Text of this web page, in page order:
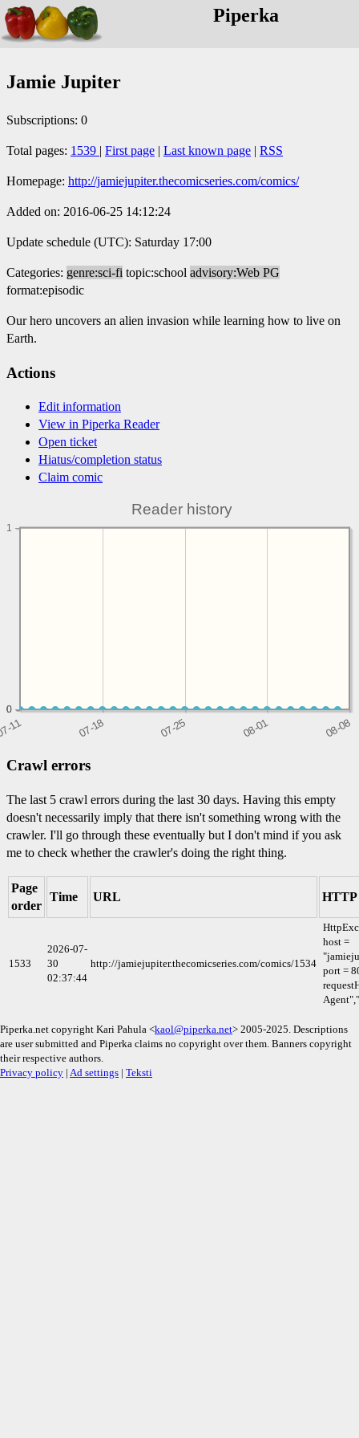
Piperka
Jamie Jupiter
Subscriptions: 0
Total pages: 1539 | First page | Last known page | RSS
Homepage: http://jamiejupiter.thecomicseries.com/comics/
Added on: 2016-06-25 14:12:24
Update schedule (UTC): Saturday 17:00
Categories: genre:sci-fi topic:school advisory:Web PG
format:episodic
Our hero uncovers an alien invasion while learning how to live on
Earth.
Actions
Edit information
View in Piperka Reader
Open ticket
Hiatus/completion status
Claim comic
Reader history
0
0
0
1
Crawl errors
The last 5 crawl errors during the last 30 days. Having this empty
doesn't necessarily imply that there isn't something wrong with the
crawler. I'll go through these eventually but I don't mind if you ask
me to check whether the crawler's doing the right thing.
Page
order
Time URL HTTP
1533
2026-07-
30
02:37:44
http://jamiejupiter.thecomicseries.com/comics/1534
host =
port =
Piperka.net copyright Kari Pahula <kaol@piperka.net> 2005-2025. Descriptions
are user submitted and Piperka claims no copyright over them. Banners copyright
their respective authors.
Privacy policy | Ad settings | Teksti